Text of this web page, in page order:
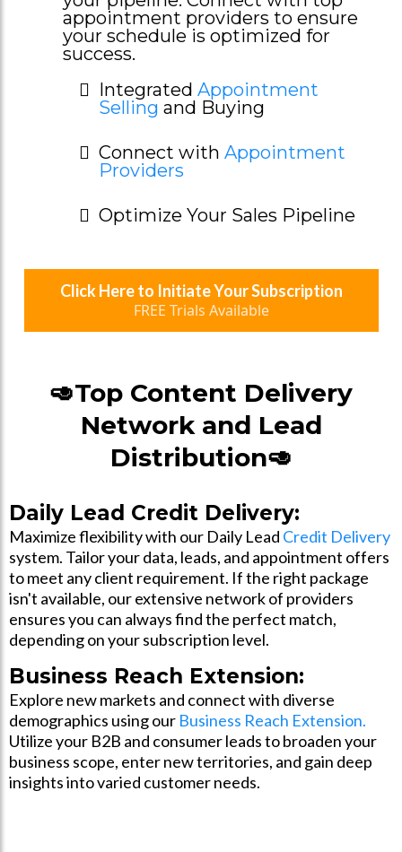
appointment providers to ensure
your schedule is optimized for
success.
Integrated Appointment
Selling and Buying
Connect with Appointment
Providers
Optimize Your Sales Pipeline
Click Here to Initiate Your Subscription
FREE Trials Available
🥑Top Content Delivery
Network and Lead
Distribution🥑
Daily Lead Credit Delivery:
Maximize flexibility with our Daily Lead Credit Delivery
system. Tailor your data, leads, and appointment offers
to meet any client requirement. If the right package
isn't available, our extensive network of providers
ensures you can always find the perfect match,
depending on your subscription level.
Business Reach Extension:
Explore new markets and connect with diverse
demographics using our Business Reach Extension.
Utilize your B2B and consumer leads to broaden your
business scope, enter new territories, and gain deep
insights into varied customer needs.